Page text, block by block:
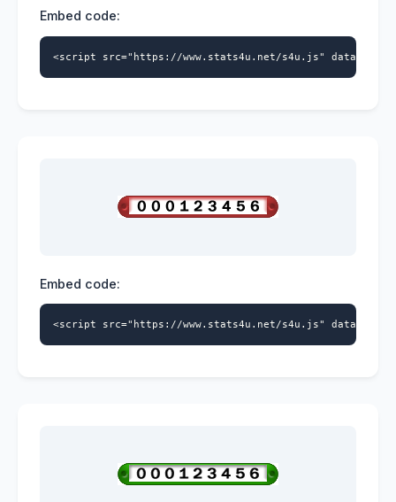
Embed code:
<script src="https://www.stats4u.net/s4u.js" data-
Embed code:
<script src="https://www.stats4u.net/s4u.js" data-